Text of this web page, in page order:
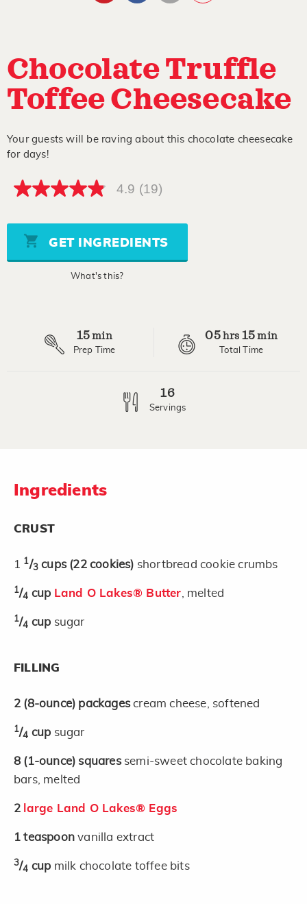
Chocolate Truffle
Toffee Cheesecake
Your guests will be raving about this chocolate cheesecake
for days!
4.9
5
stars,
average
rating
4.9 (19)
GET INGREDIENTS
What's this?
15min
Prep Time
05 hrs 15min
Total Time
16
Servings
Ingredients
CRUST
1 1/3 cups (22 cookies) shortbread cookie crumbs
1/4 cup Land O Lakes® Butter , melted
1/4 cup sugar
FILLING
2 (8-ounce) packagescream cheese, softened
1/4 cup sugar
8 (1-ounce) squares semi-sweet chocolate baking
bars, melted
2 large Land O Lakes® Eggs
1 teaspoonvanilla extract
3/4 cup milk chocolate toffee bits